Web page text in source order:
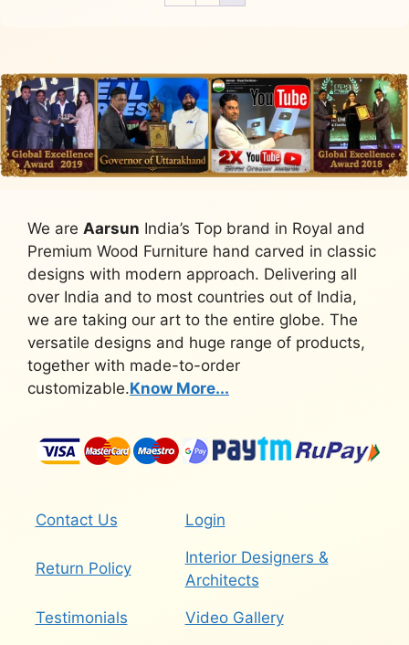
We are Aarsun India’s Top brand in Royal and
Premium Wood Furniture hand carved in classic
designs with modern approach. Delivering all
over India and to most countries out of India,
we are taking our art to the entire globe. The
versatile designs and huge range of products,
together with made-to-order
customizable.Know More...
Contact Us Login
Return Policy
Interior Designers &
Architects
Testimonials Video Gallery